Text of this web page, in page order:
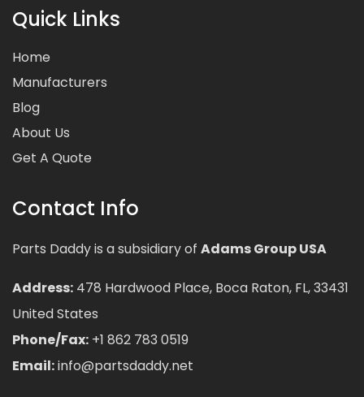
Quick Links
Home
Manufacturers
Blog
About Us
Get A Quote
Contact Info
Parts Daddy is a subsidiary of Adams Group USA
Address: 478 Hardwood Place, Boca Raton, FL, 33431
United States
Phone/Fax: +1 862 783 0519
Email:info@partsdaddy.net